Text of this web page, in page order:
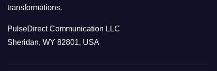
transformations.
PulseDirect Communication LLC
Sheridan, WY 82801, USA